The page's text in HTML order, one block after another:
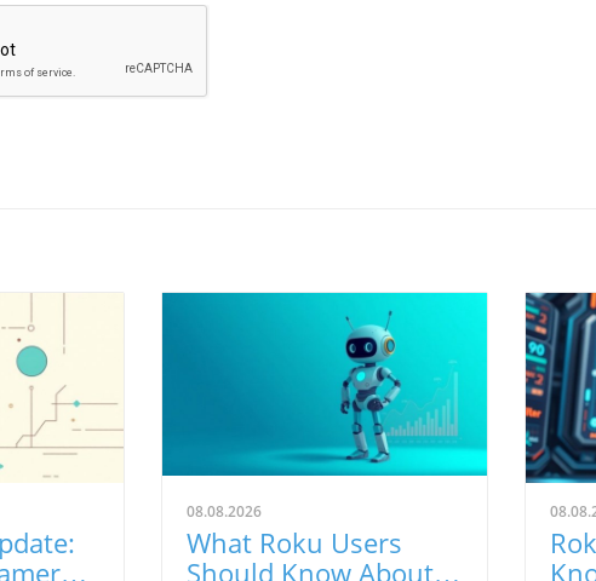
08.08.2026
What Roku Users
Should Know About